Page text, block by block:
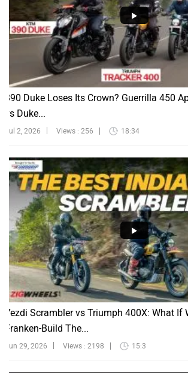
390 Duke Loses Its Crown? Guerrilla 450
vs Duke...
Jul 2, 2026 Views : 256 18:34
Yezdi Scrambler vs Triumph 400X: What If
Franken-Build The...
Jun 29, 2026 Views : 2198 15:3